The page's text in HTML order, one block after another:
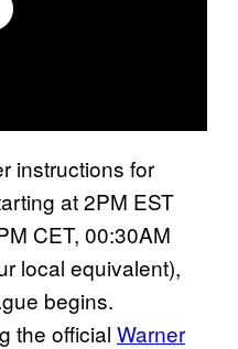
instructions for
at 2PM EST
CET, 00:30AM
local equivalent),
begins.
the official Warner